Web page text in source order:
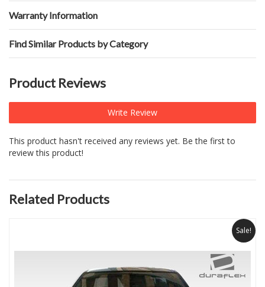
Warranty Information
Find Similar Products by Category
Product Reviews
Write Review
This product hasn't received any reviews yet. Be the first to
review this product!
Related Products
Sale!